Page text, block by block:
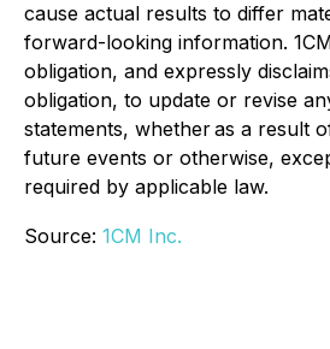
cause actual results to differ
forward-looking information.
obligation, and expressly
obligation, to update or revise
statements, whether as a result
future events or otherwise,
required by applicable law.
Source: 1CM Inc.